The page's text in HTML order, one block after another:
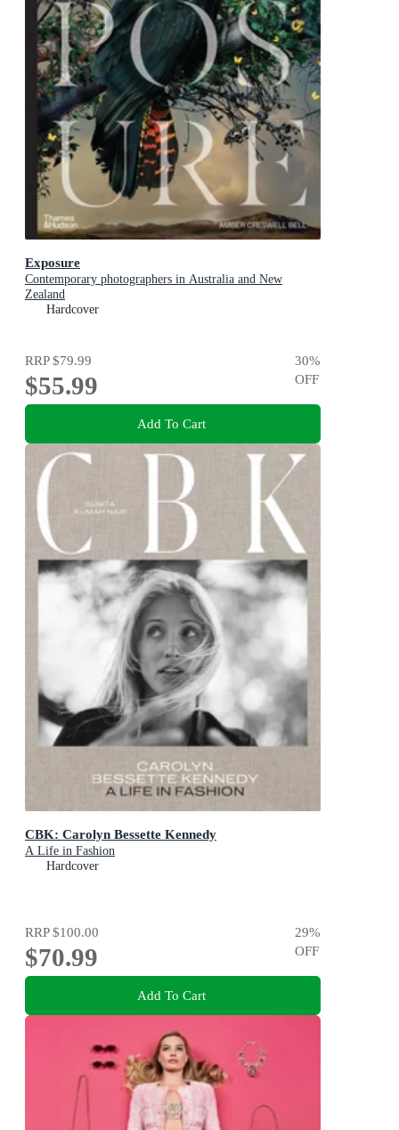
Exposure
Contemporary photographers in Australia and New
Zealand
Hardcover
RRP$79.99
$55.99
30%
OFF
Add To Cart
CBK: Carolyn Bessette Kennedy
A Life in Fashion
Hardcover
RRP$100.00
$70.99
29%
OFF
Add To Cart